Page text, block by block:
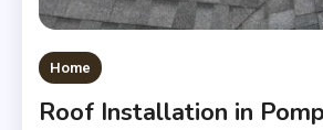
Home
Roof Installation in